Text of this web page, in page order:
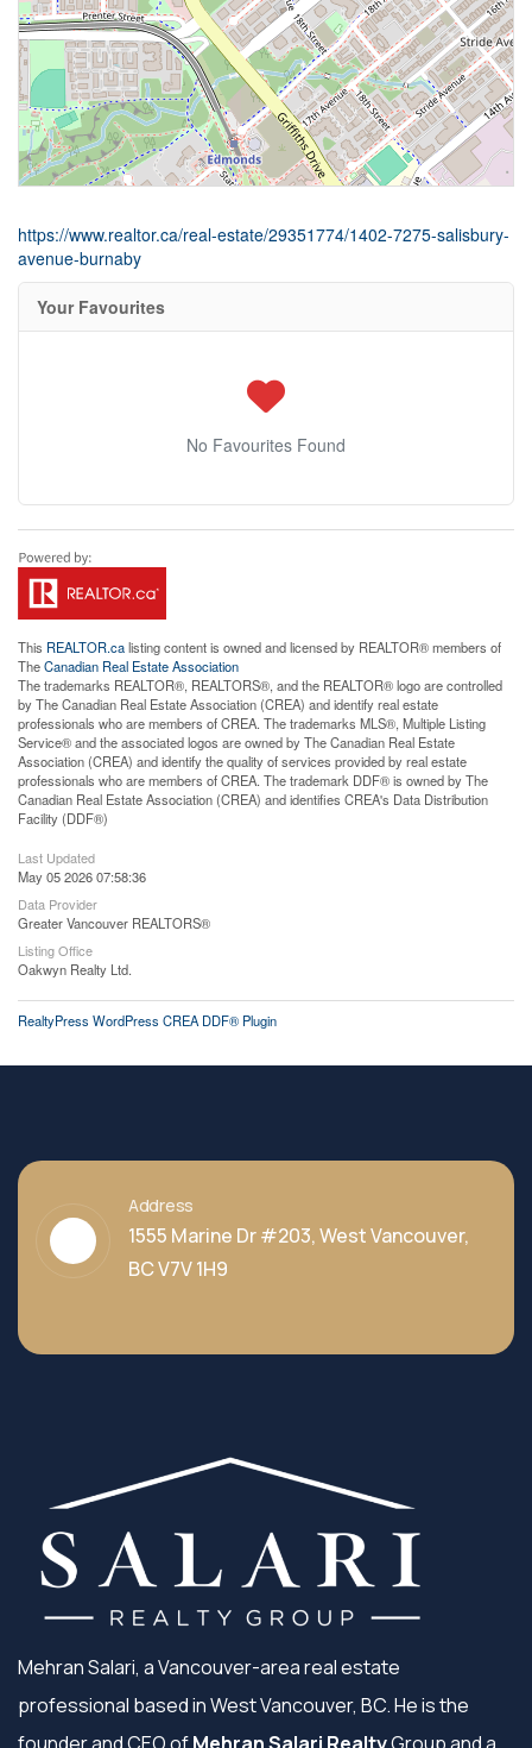
https://www.realtor.ca/real-estate/29351774/1402-7275-salisbury-
avenue-burnaby
Your Favourites
No Favourites Found
This REALTOR.calisting content is owned and licensed by REALTOR® members of
TheCanadian Real Estate Association
The trademarks REALTOR®, REALTORS®, and the REALTOR® logo are controlled
by The Canadian Real Estate Association (CREA) and identify real estate
professionals who are members of CREA. The trademarks MLS®, Multiple Listing
Service® and the associated logos are owned by The Canadian Real Estate
Association (CREA) and identify the quality of services provided by real estate
professionals who are members of CREA. The trademark DDF® is owned by The
Canadian Real Estate Association (CREA) and identifies CREA's Data Distribution
Facility (DDF®)
Last Updated
May 05 2026 07:58:36
Data Provider
Greater Vancouver REALTORS®
Listing Office
Oakwyn Realty Ltd.
RealtyPress WordPress CREA DDF® Plugin
Address
1555 Marine Dr #203, West Vancouver,
BC V7V 1H9
Mehran Salari, a Vancouver-area real estate
professional based in West Vancouver, BC. He is the